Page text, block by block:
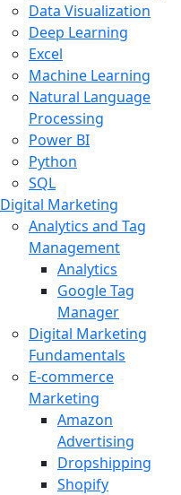
Data Visualization
Deep Learning
Excel
Machine Learning
Natural Language
Processing
Power BI
Python
SQL
Digital Marketing
Analytics and Tag
Management
Analytics
Google Tag
Manager
Digital Marketing
Fundamentals
E-commerce
Marketing
Amazon
Advertising
Dropshipping
Shopify